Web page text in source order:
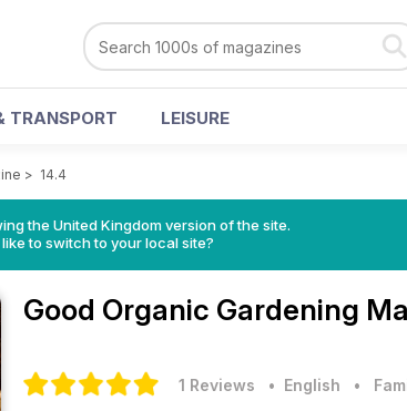
TRANSPORT LEISURE
> 14.4
the United Kingdom version of the site.
to switch to your local site?
Good Organic Gardening
1 Reviews • English •